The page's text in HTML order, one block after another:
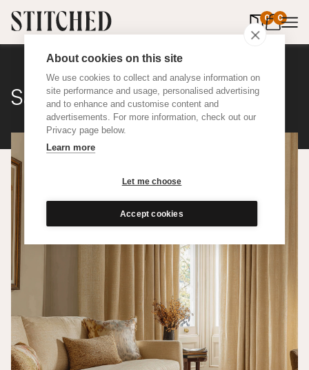
About cookies on this site
We use cookies to collect and analyse information on
site performance and usage, personalised advertising
and to enhance and customise content and
advertisements. For more information, check out our
Privacy page below.
Learn more
Let me choose
Accept cookies
0 0
items in
Satine Wool